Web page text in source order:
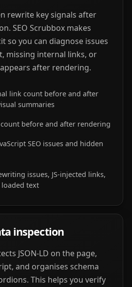
rewrite key signals after
SEO Scrubbox makes
so you can diagnose issues
missing internal links, or
after rendering.
link count before and after
summaries
before and after rendering
SEO issues and hidden
issues, JS-injected links,
text
inspection
JSON-LD on the page,
and organises schema
This helps you verify